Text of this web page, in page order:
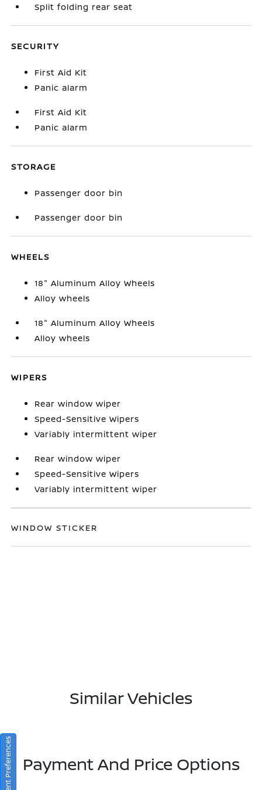
Split folding rear seat
SECURITY
First Aid Kit
Panic alarm
First Aid Kit
Panic alarm
STORAGE
Passenger door bin
Passenger door bin
WHEELS
18" Aluminum Alloy Wheels
Alloy wheels
18" Aluminum Alloy Wheels
Alloy wheels
WIPERS
Rear window wiper
Speed-Sensitive Wipers
Variably intermittent wiper
Rear window wiper
Speed-Sensitive Wipers
Variably intermittent wiper
WINDOW STICKER
Similar Vehicles
Payment And Price Options
Consent Preferences